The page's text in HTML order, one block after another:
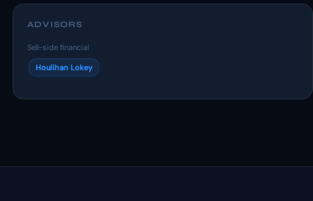
ADVISORS
Sell-side financial
Houlihan Lokey